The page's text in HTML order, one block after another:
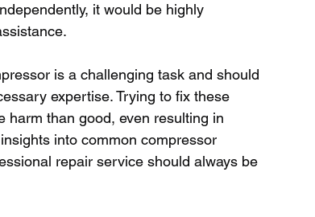
it would be highly
is a challenging task and should
expertise. Trying to fix these
harm than good, even resulting in
into common compressor
repair service should always be